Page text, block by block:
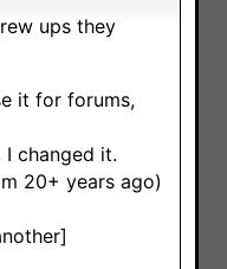
ups they
it for forums,
changed it.
20+ years ago)